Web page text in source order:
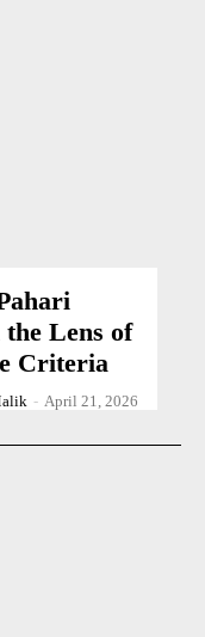
Lens of
Criteria
- April 21, 2026